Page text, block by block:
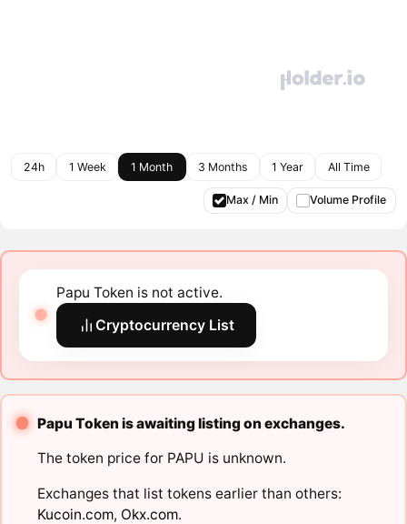
24h 1 Week 1 Month 3 Months 1 Year All Time
Max / Min Volume Profile
Papu Token is not active.
Cryptocurrency List
Papu Token is awaiting listing on exchanges.
The token price for PAPU is unknown.
Exchanges that list tokens earlier than others:
Kucoin.com, Okx.com.